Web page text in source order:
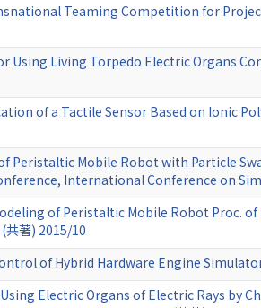
Teaming Competition for
Using Living Torpedo Electric Organs
of a Tactile Sensor Based on Ionic
Peristaltic Mobile Robot with Particle
International Conference on
of Peristaltic Mobile Robot Proc.
著) 2015/10
of Hybrid Hardware Engine
Electric Organs of Electric Rays by